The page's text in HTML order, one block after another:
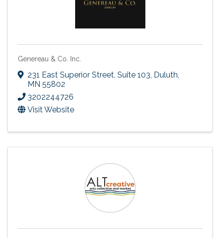
Genereau & Co. Inc.
231 East Superior Street, Suite 103 Duluth
MN 55802
3202244726
Visit Website